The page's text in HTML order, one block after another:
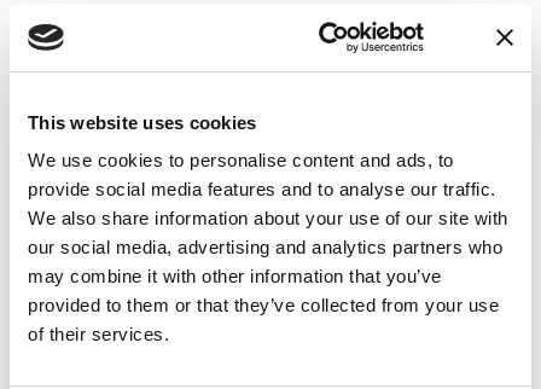
This website uses cookies
We use cookies to personalise content and ads, to
provide social media features and to analyse our traffic.
We also share information about your use of our site with
our social media, advertising and analytics partners who
may combine it with other information that you’ve
provided to them or that they’ve collected from your use
of their services.
separate, they are intertwined and
Parkinson’s Foundation is doing, is
critical for the breakthroughs to which
we all aspire.”
- William Dauer, MD.